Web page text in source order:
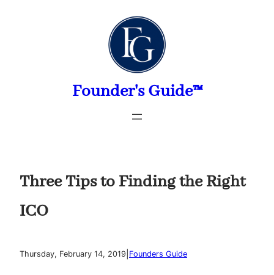
Founder's Guide™
Three Tips to Finding the Right
ICO
Thursday, February 14, 2019 Founders Guide